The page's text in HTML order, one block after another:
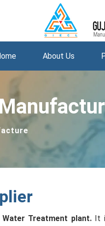
About Us
Water Treatment plant.It